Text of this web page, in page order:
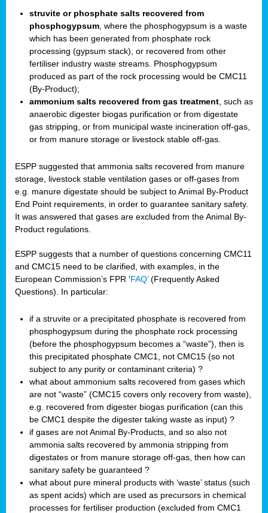
struvite or phosphate salts recovered from
phosphogypsum , where the phosphogypsum is a waste
which has been generated from phosphate rock
processing (gypsum stack), or recovered from other
fertiliser industry waste streams. Phosphogypsum
produced as part of the rock processing would be CMC11
(By-Product);
ammonium salts recovered from gas treatment , such as
anaerobic digester biogas purification or from digestate
gas stripping, or from municipal waste incineration off-gas,
or from manure storage or livestock stable off-gas.
ESPP suggested that ammonia salts recovered from manure
storage, livestock stable ventilation gases or off-gases from
e.g. manure digestate should be subject to Animal By-Product
End Point requirements, in order to guarantee sanitary safety.
It was answered that gases are excluded from the Animal By-
Product regulations.
ESPP suggests that a number of questions concerning CMC11
and CMC15 need to be clarified, with examples, in the
European Commission’s FPR ‘FAQ’(Frequently Asked
Questions). In particular:
if a struvite or a precipitated phosphate is recovered from
phosphogypsum during the phosphate rock processing
(before the phosphogypsum becomes a “waste”), then is
this precipitated phosphate CMC1, not CMC15 (so not
subject to any purity or contaminant criteria) ?
what about ammonium salts recovered from gases which
are not “waste” (CMC15 covers only recovery from waste),
e.g. recovered from digester biogas purification (can this
be CMC1 despite the digester taking waste as input) ?
if gases are not Animal By-Products, and so also not
ammonia salts recovered by ammonia stripping from
digestates or from manure storage off-gas, then how can
sanitary safety be guaranteed ?
what about pure mineral products with ‘waste’ status (such
as spent acids) which are used as precursors in chemical
processes for fertiliser production (excluded from CMC1